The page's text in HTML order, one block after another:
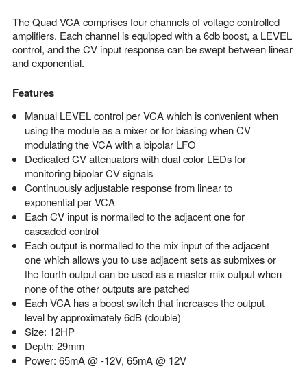
The Quad VCA comprises four channels of voltage controlled
amplifiers. Each channel is equipped with a 6db boost, a LEVEL
control, and the CV input response can be swept between linear
and exponential.
Features
Manual LEVEL control per VCA which is convenient when
using the module as a mixer or for biasing when CV
modulating the VCA with a bipolar LFO
Dedicated CV attenuators with dual color LEDs for
monitoring bipolar CV signals
Continuously adjustable response from linear to
exponential per VCA
Each CV input is normalled to the adjacent one for
cascaded control
Each output is normalled to the mix input of the adjacent
one which allows you to use adjacent sets as submixes or
the fourth output can be used as a master mix output when
none of the other outputs are patched
Each VCA has a boost switch that increases the output
level by approximately 6dB (double)
Size: 12HP
Depth: 29mm
Power: 65mA @ -12V, 65mA @ 12V